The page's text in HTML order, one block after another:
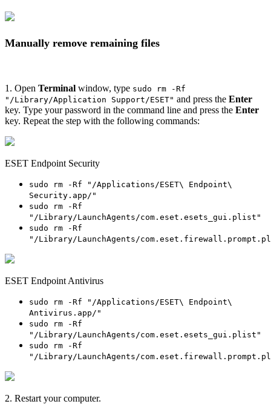
Manually remove remaining files
1. Open Terminal window, type sudo rm -Rf
"/Library/Application Support/ESET" and press the Enter
key. Type your password in the command line and press the Enter
key. Repeat the step with the following commands:
ESET Endpoint Security
sudo rm -Rf "/Applications/ESET\ Endpoint\
Security.app/"
sudo rm -Rf
"/Library/LaunchAgents/com.eset.esets_gui.plist"
sudo rm -Rf
"/Library/LaunchAgents/
ESET Endpoint Antivirus
sudo rm -Rf "/Applications/ESET\ Endpoint\
Antivirus.app/"
sudo rm -Rf
"/Library/LaunchAgents/com.eset.esets_gui.plist"
sudo rm -Rf
"/Library/LaunchAgents/
2. Restart your computer.